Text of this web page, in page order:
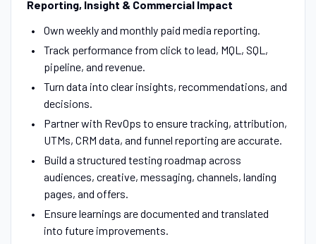
Reporting, Insight & Commercial Impact
Own weekly and monthly paid media reporting.
Track performance from click to lead, MQL, SQL,
pipeline, and revenue.
Turn data into clear insights, recommendations, and
decisions.
Partner with RevOps to ensure tracking, attribution,
UTMs, CRM data, and funnel reporting are accurate.
Build a structured testing roadmap across
audiences, creative, messaging, channels, landing
pages, and offers.
Ensure learnings are documented and translated
into future improvements.